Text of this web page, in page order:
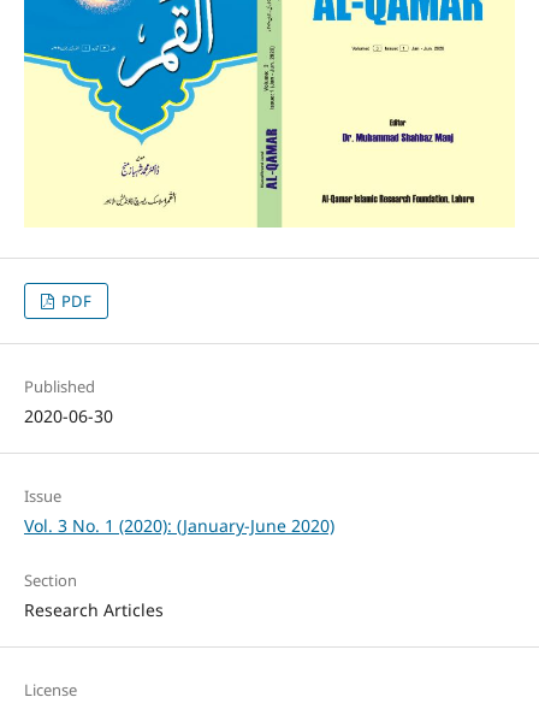
PDF
Published
2020-06-30
Issue
Vol. 3 No. 1 (2020): (January-June 2020)
Section
Research Articles
License